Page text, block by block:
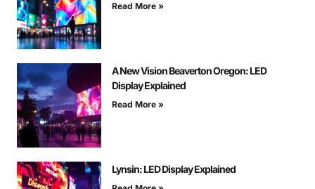
Read More »
A New Vision Beaverton Oregon: LED
Display Explained
Read More »
Lynsin: LED Display Explained